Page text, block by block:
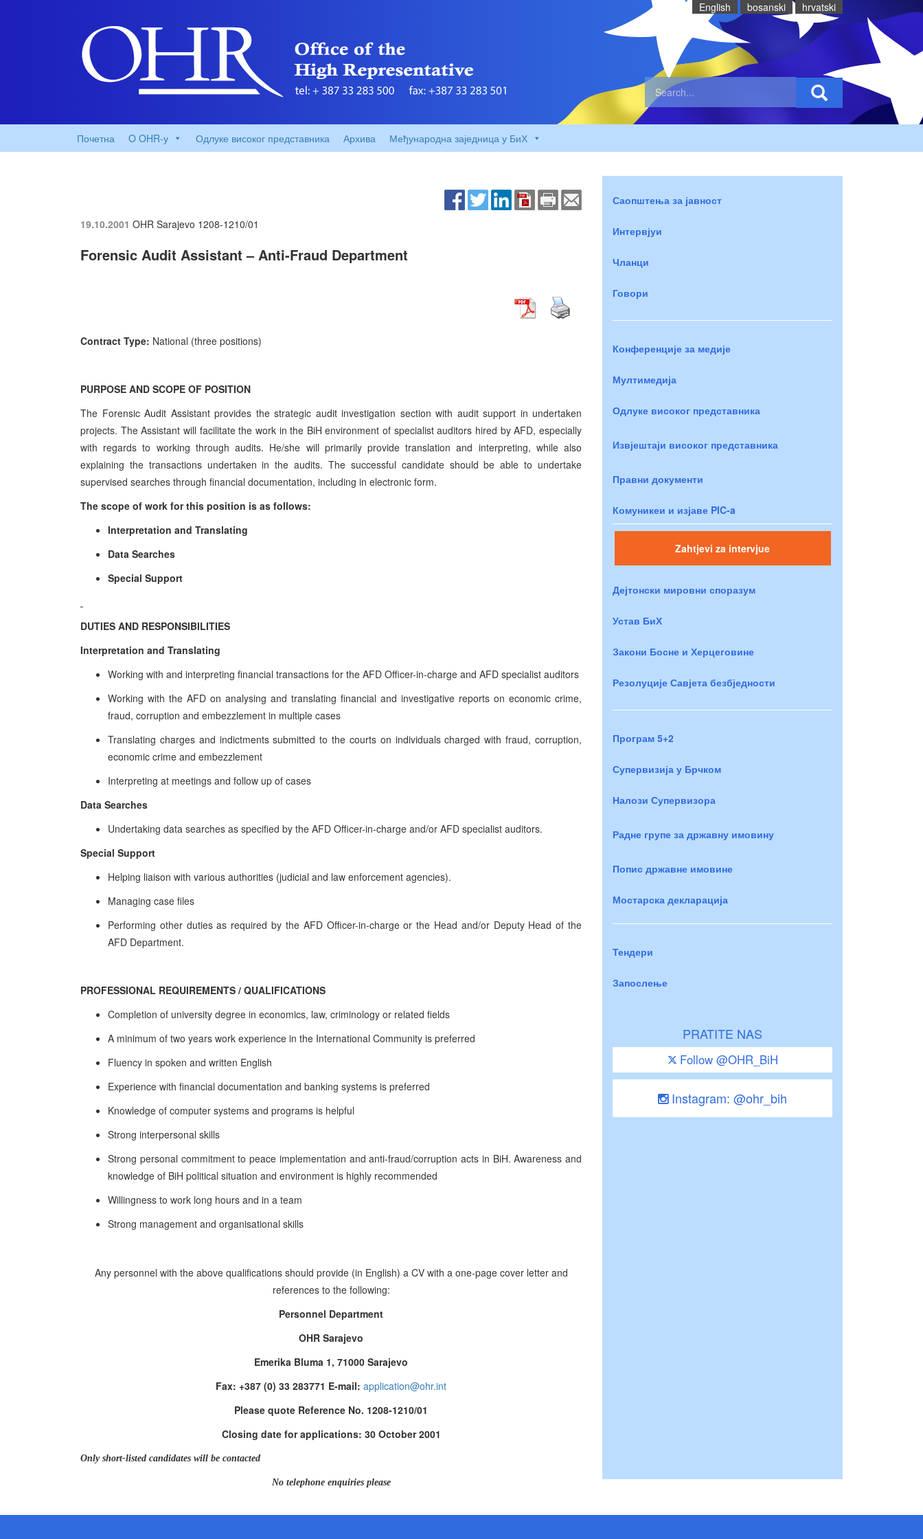
English bosanski hrvatski
Почетна O OHR-у Одлуке високог представника Архива Међународна заједница у БиХ
19.10.2001 OHR Sarajevo 1208-1210/01
Forensic Audit Assistant – Anti-Fraud Department
Contract Type: National (three positions)
PURPOSE AND SCOPE OF POSITION
The Forensic Audit Assistant provides the strategic audit investigation section with audit support in undertaken
projects. The Assistant will facilitate the work in the BiH environment of specialist auditors hired by AFD, especially
with regards to working through audits. He/she will primarily provide translation and interpreting, while also
explaining the transactions undertaken in the audits. The successful candidate should be able to undertake
supervised searches through financial documentation, including in electronic form.
The scope of work for this position is as follows:
Interpretation and Translating
Data Searches
Special Support
DUTIES AND RESPONSIBILITIES
Interpretation and Translating
Working with and interpreting financial transactions for the AFD Officer-in-charge and AFD specialist auditors
Working with the AFD on analysing and translating financial and investigative reports on economic crime,
fraud, corruption and embezzlement in multiple cases
Translating charges and indictments submitted to the courts on individuals charged with fraud, corruption,
economic crime and embezzlement
Interpreting at meetings and follow up of cases
Data Searches
Undertaking data searches as specified by the AFD Officer-in-charge and/or AFD specialist auditors.
Special Support
Helping liaison with various authorities (judicial and law enforcement agencies).
Managing case files
Performing other duties as required by the AFD Officer-in-charge or the Head and/or Deputy Head of the
AFD Department.
PROFESSIONAL REQUIREMENTS / QUALIFICATIONS
Completion of university degree in economics, law, criminology or related fields
A minimum of two years work experience in the International Community is preferred
Fluency in spoken and written English
Experience with financial documentation and banking systems is preferred
Knowledge of computer systems and programs is helpful
Strong interpersonal skills
Strong personal commitment to peace implementation and anti-fraud/corruption acts in BiH. Awareness and
knowledge of BiH political situation and environment is highly recommended
Willingness to work long hours and in a team
Strong management and organisational skills
Any personnel with the above qualifications should provide (in English) a CV with a one-page cover letter and
references to the following:
Personnel Department
OHR Sarajevo
Emerika Bluma 1, 71000 Sarajevo
Fax: +387 (0) 33 283771 E-mail: application@ohr.int
Please quote Reference No. 1208-1210/01
Closing date for applications: 30 October 2001
Only short-listed candidates will be contacted
No telephone enquiries please
Саопштења за јавност
Интервјуи
Чланци
Говори
Конференције за медије
Мултимедија
Одлуке високог представника
Извјештаји високог представника
Правни документи
Комуникеи и изјаве PIC-a
Zahtjevi za intervjue
Дејтонски мировни споразум
Устав БиХ
Закони Босне и Херцеговине
Резолуције Савјета безбједности
Програм 5+2
Супервизија у Брчком
Налози Супервизора
Радне групе за државну имовину
Попис државне имовине
Мостарска декларација
Тендери
Запослење
PRATITE NAS
Follow @OHR_BiH
Instagram: @ohr_bih